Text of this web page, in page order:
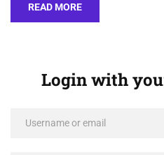
READ MORE
Login with